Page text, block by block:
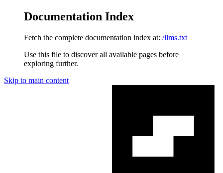
Documentation Index
Fetch the complete documentation index at: /llms.txt
Use this file to discover all available pages before
exploring further.
Skip to main content